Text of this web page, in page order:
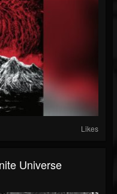
Likes
Universe